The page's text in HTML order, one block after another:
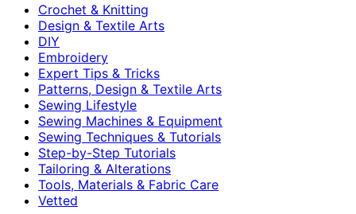
Crochet & Knitting
Design & Textile Arts
DIY
Embroidery
Expert Tips & Tricks
Patterns, Design & Textile Arts
Sewing Lifestyle
Sewing Machines & Equipment
Sewing Techniques & Tutorials
Step-by-Step Tutorials
Tailoring & Alterations
Tools, Materials & Fabric Care
Vetted